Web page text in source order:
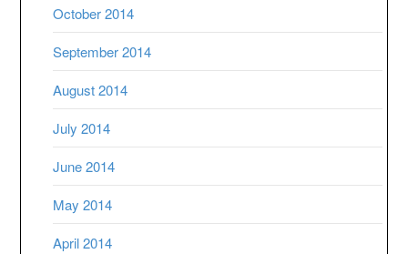
October 2014
September 2014
August 2014
July 2014
June 2014
May 2014
April 2014